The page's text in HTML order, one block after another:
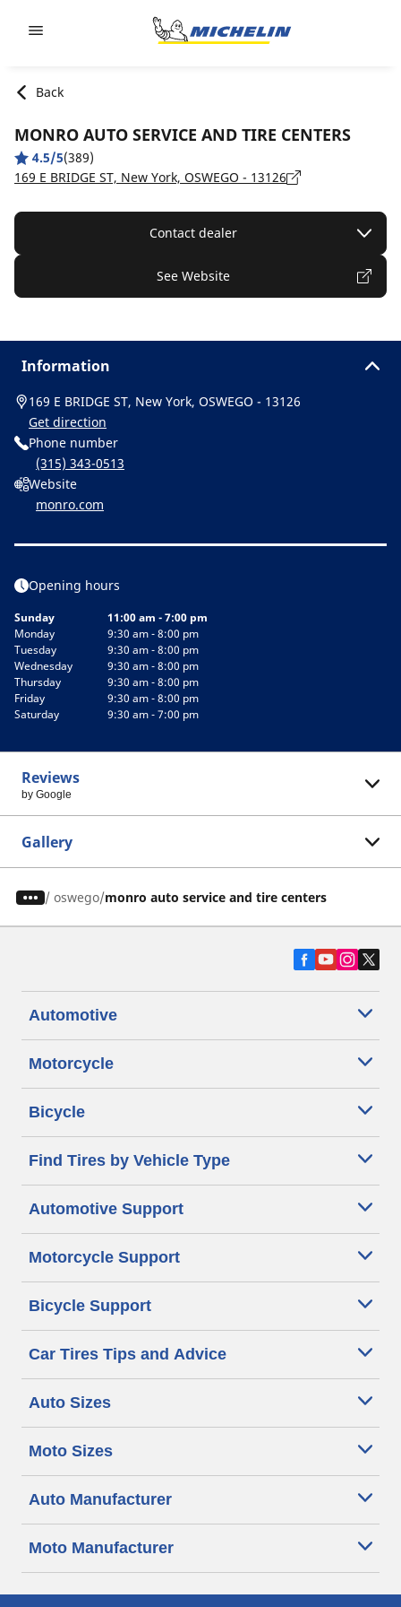
Back
MONRO AUTO SERVICE AND TIRE CENTERS
4.5/5(389)
169 E BRIDGE ST, New York, OSWEGO - 13126
Contact dealer
See Website
Information
169 E BRIDGE ST, New York, OSWEGO - 13126
Get direction
Phone number
(315) 343-0513
Website
monro.com
Opening hours
Sunday
11:00 am - 7:00 pm
Monday
9:30 am - 8:00 pm
Tuesday
9:30 am - 8:00 pm
Wednesday
9:30 am - 8:00 pm
Thursday
9:30 am - 8:00 pm
Friday
9:30 am - 8:00 pm
Saturday
9:30 am - 7:00 pm
Reviews
by Google
Gallery
/ oswego monro auto service and tire centers
Automotive
Motorcycle
Bicycle
Find Tires by Vehicle Type
Automotive Support
Motorcycle Support
Bicycle Support
Car Tires Tips and Advice
Auto Sizes
Moto Sizes
Auto Manufacturer
Moto Manufacturer